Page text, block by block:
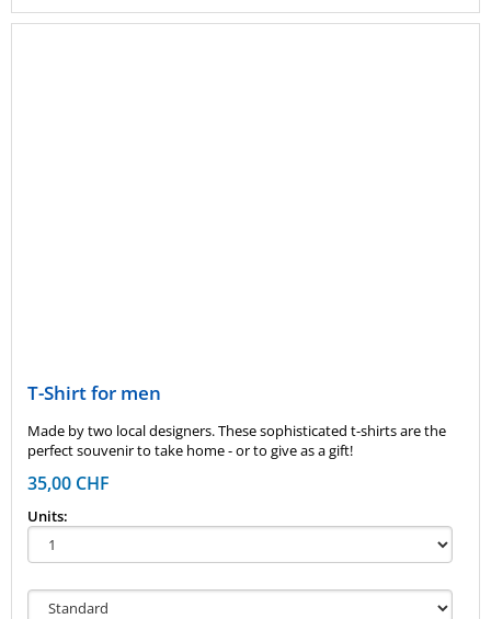
T-Shirt for men
Made by two local designers. These sophisticated t-shirts are the
perfect souvenir to take home - or to give as a gift!
35,00 CHF
Units: